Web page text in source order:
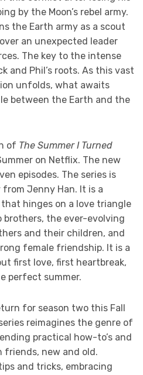
by the Moon’s rebel army.
the Earth army as a scout
an unexpected leader
The key to the intense
and Phil’s roots. As this vast
unfolds, what awaits
between the Earth and the
of The Summer I Turned
on Netflix. The new
episodes. The series is
Jenny Han. It is a
hinges on a love triangle
brothers, the ever-evolving
and their children, and
female friendship. It is a
first love, first heartbreak,
perfect summer.
for season two this Fall
reimagines the genre of
practical how-to’s and
new and old.
and tricks, embracing